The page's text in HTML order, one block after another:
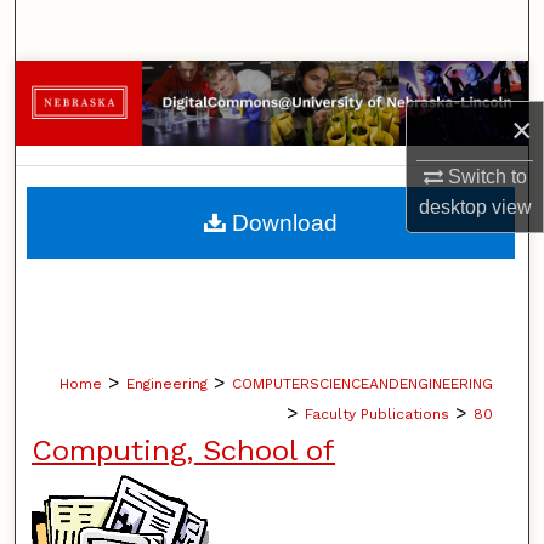
×
Switch to
desktopview
Browse Collections
My Account
About
Home > Engineering > COMPUTERSCIENCEANDENGINEERING
> Faculty Publications > 80
Computing, School of
Download